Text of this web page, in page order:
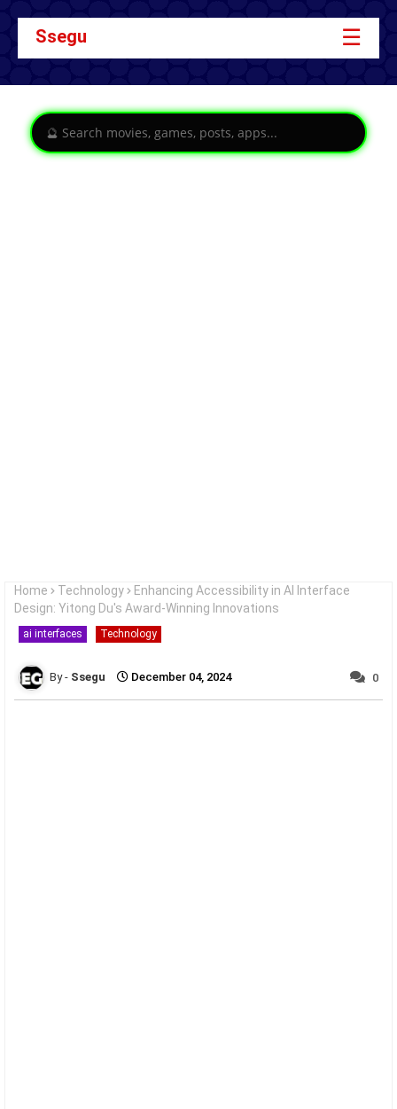
Ssegu ☰
Home Technology
Enhancing Accessibility in AI Interface
Design: Yitong Du's Award-Winning Innovations
ai interfaces Technology
Ssegu December 04, 2024 0